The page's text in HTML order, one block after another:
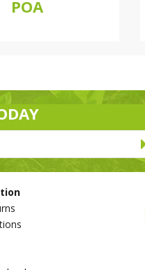
POA